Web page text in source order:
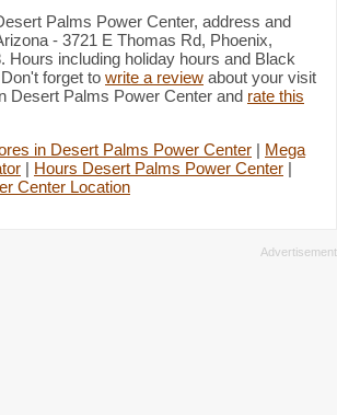
Palms Power Center, address and
- 3721 E Thomas Rd, Phoenix,
Hours including holiday hours and Black
forget to write a review about your visit
Desert Palms Power Center and rate this
in Desert Palms Power Center | Mega
| Hours Desert Palms Power Center |
Center Location